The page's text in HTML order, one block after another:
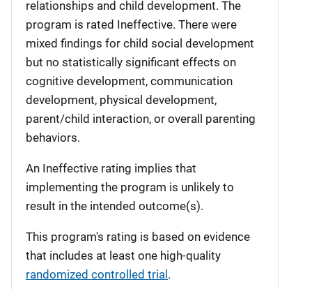
relationships and child development. The
program is rated Ineffective. There were
mixed findings for child social development
but no statistically significant effects on
cognitive development, communication
development, physical development,
parent/child interaction, or overall parenting
behaviors.
An Ineffective rating implies that
implementing the program is unlikely to
result in the intended outcome(s).
This program's rating is based on evidence
that includes at least one high-quality
randomized controlled trial.